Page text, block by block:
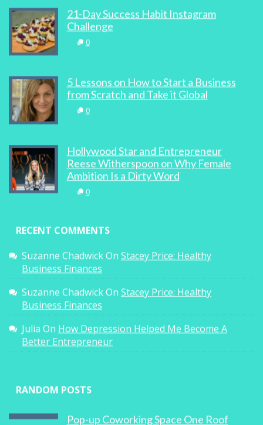
21-Day Success Habit Instagram
Challenge
0
5 Lessons on How to Start a Business
from Scratch and Take it Global
0
Hollywood Star and Entrepreneur
Reese Witherspoon on Why Female
Ambition Is a Dirty Word
0
RECENT COMMENTS
Suzanne ChadwickOn Stacey Price: Healthy
Business Finances
Suzanne ChadwickOn Stacey Price: Healthy
Business Finances
Julia On How Depression Helped Me Become A
Better Entrepreneur
RANDOM POSTS
Pop-up Coworking Space One Roof